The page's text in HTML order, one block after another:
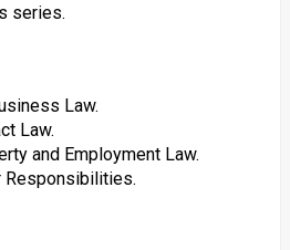
series.
Law.
Law.
and Employment Law.
Responsibilities.